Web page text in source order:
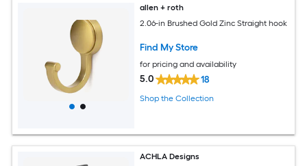
allen + roth
2.06-in Brushed Gold Zinc Straight hook
Find My Store
for pricing and availability
5.0 18
Shop the Collection
ACHLA Designs